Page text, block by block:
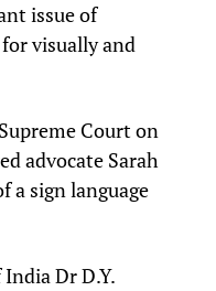
issue of
visually and
Court on
advocate Sarah
a sign language
Dr D.Y.